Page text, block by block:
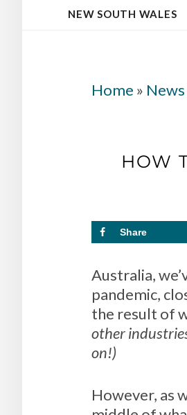
NEW SOUTH WALES
Home » News
HOW
Share
Australia,
pandemic,
the result of
other
on!)
However, as